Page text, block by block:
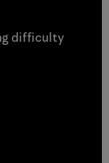
difficulty